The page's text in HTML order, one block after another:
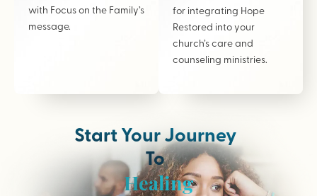
with Focus on the Family’s
message.
for integrating Hope
Restored into your
church’s care and
counseling ministries.
Start Your Journey
To
Healing